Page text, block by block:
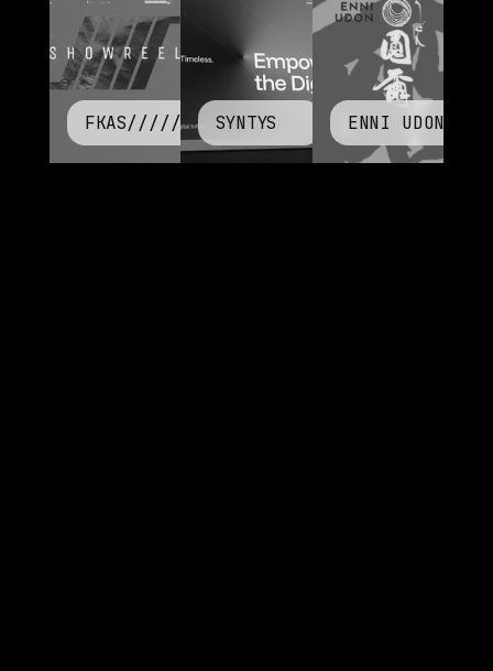
FKAS///// SYNTYS ENNI UDON